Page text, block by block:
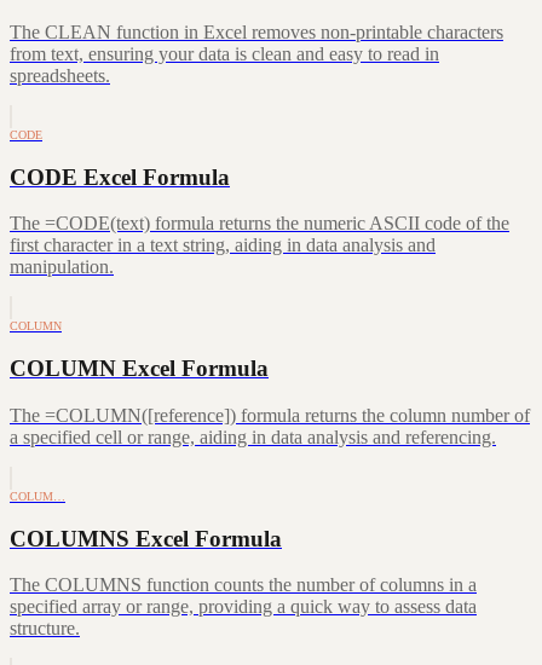
The CLEAN function in Excel removes non-printable characters
from text, ensuring your data is clean and easy to read in
spreadsheets.
CODE
CODE Excel Formula
The =CODE(text) formula returns the numeric ASCII code of the
first character in a text string, aiding in data analysis and
manipulation.
COLUMN
COLUMN Excel Formula
The =COLUMN([reference]) formula returns the column number of
a specified cell or range, aiding in data analysis and referencing.
COLUM…
COLUMNS Excel Formula
The COLUMNS function counts the number of columns in a
specified array or range, providing a quick way to assess data
structure.